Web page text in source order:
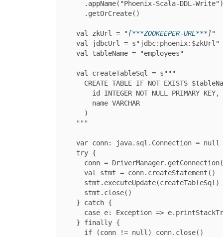
    val zkUrl = "
[***ZOOKEEPER-URL***]"